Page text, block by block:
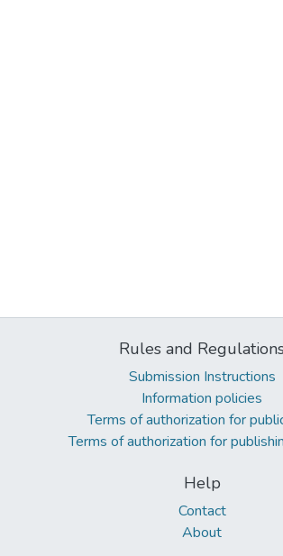
Rules and
Submission Instructions
Information policies
Terms of authorization for
Terms of authorization for
Help
Contact
About